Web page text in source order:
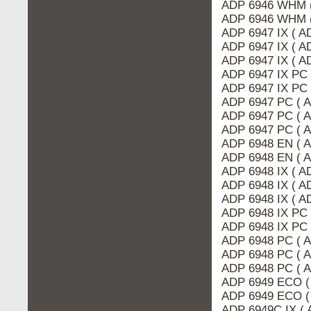
ADP 6946 WHM
ADP 6946 WHM
ADP 6947 IX (
ADP 6947 IX (
ADP 6947 IX (
ADP 6947 IX
ADP 6947 IX
ADP 6947 PC (
ADP 6947 PC (
ADP 6947 PC (
ADP 6948 EN (
ADP 6948 EN (
ADP 6948 IX (
ADP 6948 IX (
ADP 6948 IX (
ADP 6948 IX
ADP 6948 IX
ADP 6948 PC (
ADP 6948 PC (
ADP 6948 PC (
ADP 6949 ECO
ADP 6949 ECO